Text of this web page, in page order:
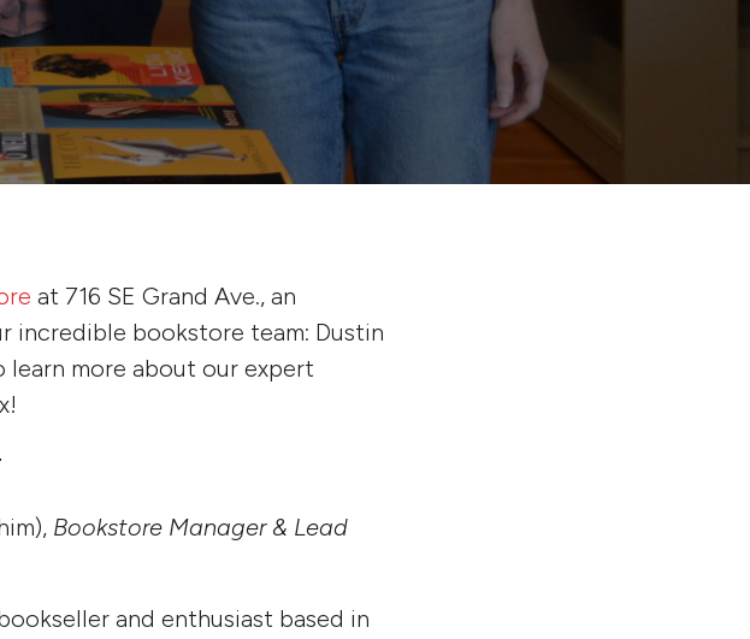
at 716 SE Grand Ave., an
incredible bookstore team: Dustin
learn more about our expert
Bookstore Manager & Lead
and enthusiast based in